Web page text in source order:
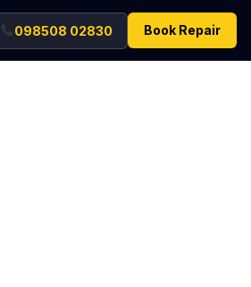
098508 02830 Book Repair